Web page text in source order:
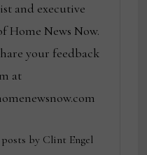
and executive
Home News Now.
your feedback
at
by Clint Engel